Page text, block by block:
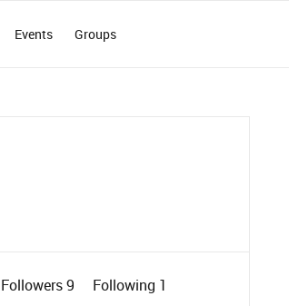
Events Groups
Followers9 Following 1